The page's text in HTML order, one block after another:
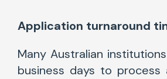
Application turnaround
Many Australian
business days to process